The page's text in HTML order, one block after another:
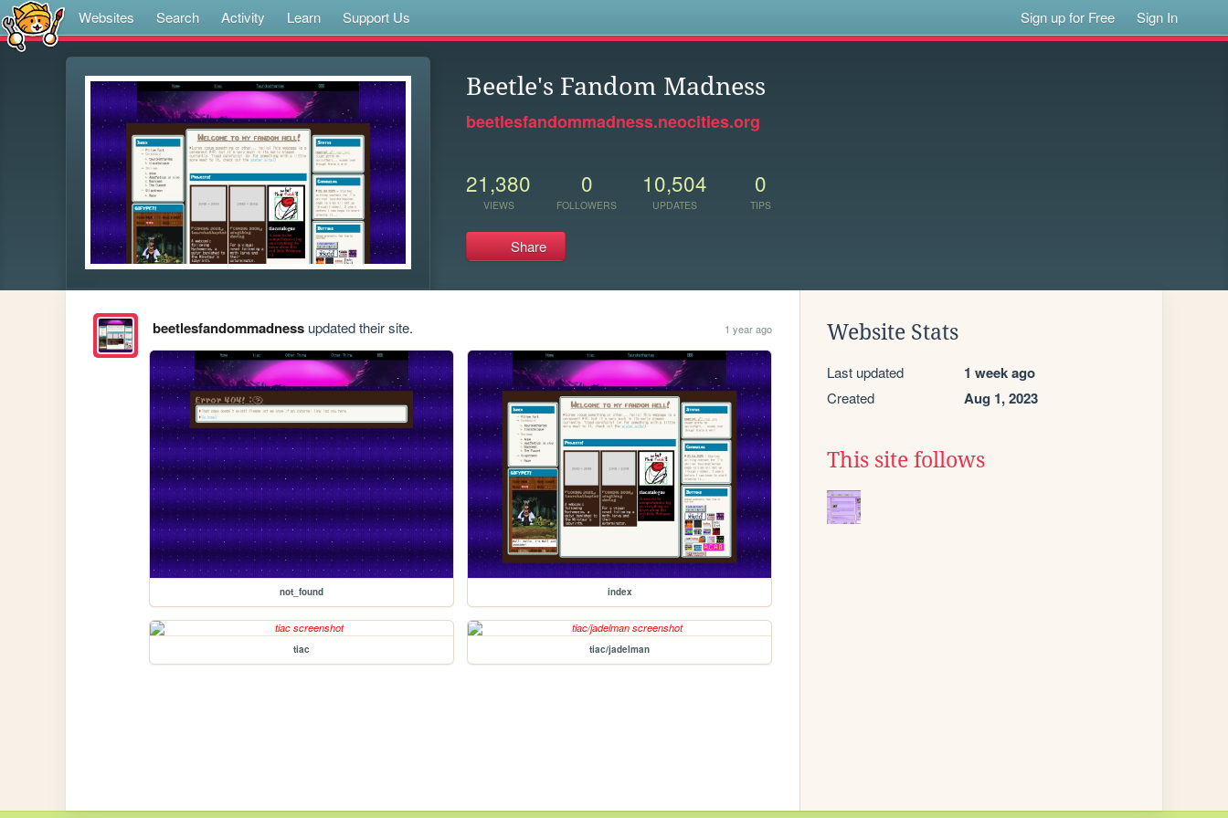
Websites Search Activity Learn Support Us Sign up for Free Sign In
Beetle's Fandom Madness
beetlesfandommadness.neocities.org
21,380
VIEWS
0
FOLLOWERS
10,504
UPDATES
0
TIPS
Share
beetlesfandommadnessupdated their site. 1 year ago
not_found index
tiac tiac/jadelman
Website Stats
Last updated 1 week ago
Created Aug 1, 2023
This site follows